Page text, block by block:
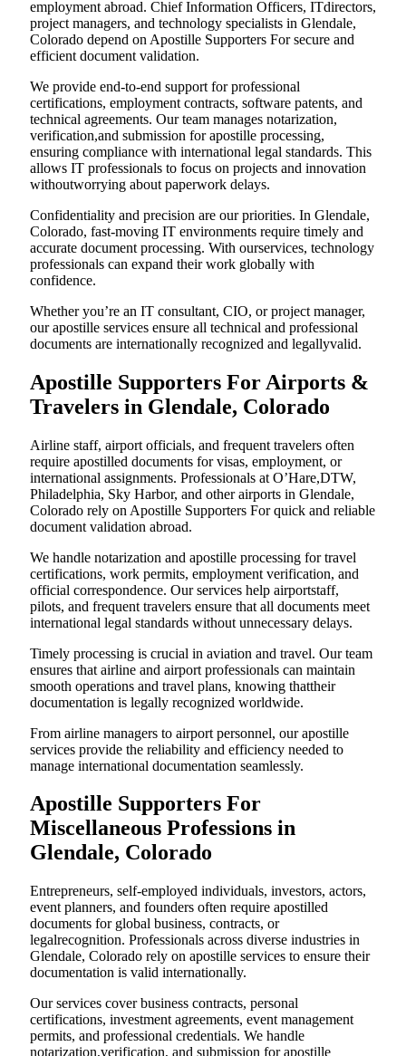
employment abroad. Chief Information Officers, ITdirectors,
project managers, and technology specialists in Glendale,
Colorado depend on Apostille Supporters For secure and
efficient document validation.
We provide end-to-end support for professional
certifications, employment contracts, software patents, and
technical agreements. Our team manages notarization,
verification,and submission for apostille processing,
ensuring compliance with international legal standards. This
allows IT professionals to focus on projects and innovation
withoutworrying about paperwork delays.
Confidentiality and precision are our priorities. In Glendale,
Colorado, fast-moving IT environments require timely and
accurate document processing. With ourservices, technology
professionals can expand their work globally with
confidence.
Whether you’re an IT consultant, CIO, or project manager,
our apostille services ensure all technical and professional
documents are internationally recognized and legallyvalid.
Apostille Supporters For Airports &
Travelers in Glendale, Colorado
Airline staff, airport officials, and frequent travelers often
require apostilled documents for visas, employment, or
international assignments. Professionals at O’Hare,DTW,
Philadelphia, Sky Harbor, and other airports in Glendale,
Colorado rely on Apostille Supporters For quick and reliable
document validation abroad.
We handle notarization and apostille processing for travel
certifications, work permits, employment verification, and
official correspondence. Our services help airportstaff,
pilots, and frequent travelers ensure that all documents meet
international legal standards without unnecessary delays.
Timely processing is crucial in aviation and travel. Our team
ensures that airline and airport professionals can maintain
smooth operations and travel plans, knowing thattheir
documentation is legally recognized worldwide.
From airline managers to airport personnel, our apostille
services provide the reliability and efficiency needed to
manage international documentation seamlessly.
Apostille Supporters For
Miscellaneous Professions in
Glendale, Colorado
Entrepreneurs, self-employed individuals, investors, actors,
event planners, and founders often require apostilled
documents for global business, contracts, or
legalrecognition. Professionals across diverse industries in
Glendale, Colorado rely on apostille services to ensure their
documentation is valid internationally.
Our services cover business contracts, personal
certifications, investment agreements, event management
permits, and professional credentials. We handle
notarization,verification, and submission for apostille